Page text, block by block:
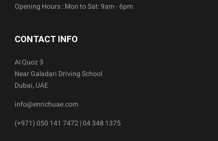
Opening Hours : Mon to Sat: 9am - 6pm
CONTACT INFO
Al Quoz 3
Near Galadari Driving School
Dubai, UAE
info@enrichuae.com
(+971) 050 141 7472 | 04 348 1375